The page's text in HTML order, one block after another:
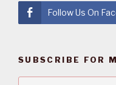
Follow Us On
SUBSCRIBE FOR